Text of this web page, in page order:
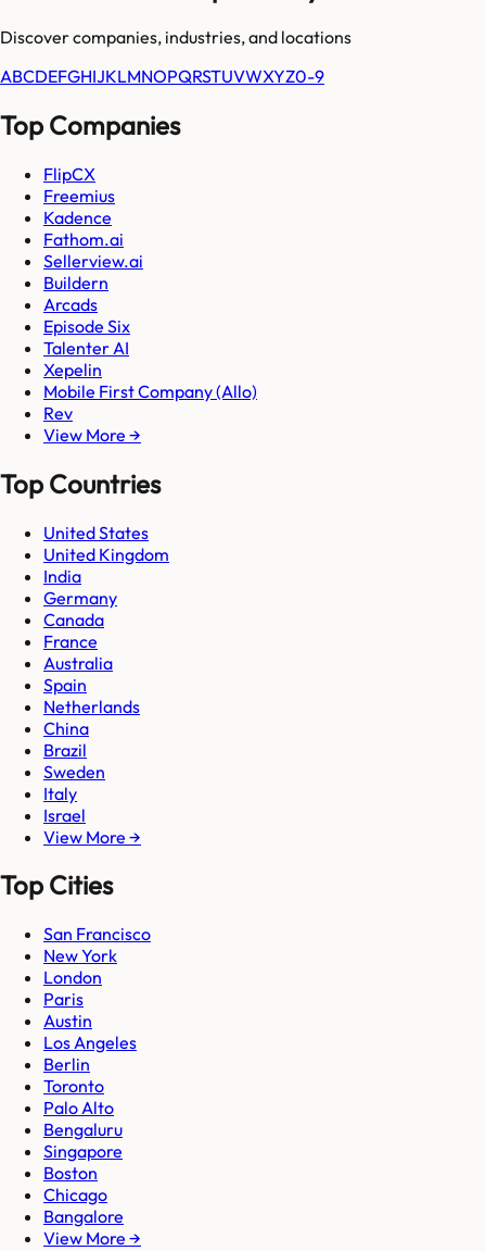
Discover companies, industries, and locations
ABCDEFGHIJKLMNOPQRSTUVWXYZ0-9
Top Companies
FlipCX
Freemius
Kadence
Fathom.ai
Sellerview.ai
Buildern
Arcads
Episode Six
Talenter AI
Xepelin
Mobile First Company (Allo)
Rev
View More →
Top Countries
United States
United Kingdom
India
Germany
Canada
France
Australia
Spain
Netherlands
China
Brazil
Sweden
Italy
Israel
View More →
Top Cities
San Francisco
New York
London
Paris
Austin
Los Angeles
Berlin
Toronto
Palo Alto
Bengaluru
Singapore
Boston
Chicago
Bangalore
View More →